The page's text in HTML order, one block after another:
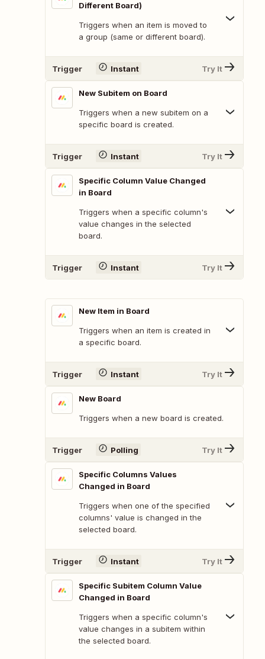
Different Board)
Triggers when an item is moved to
a group (same or different board).
Trigger Instant Try It
New Subitem on Board
Triggers when a new subitem on a
specific board is created.
Trigger Instant Try It
Specific Column Value Changed
in Board
Triggers when a specific column's
value changes in the selected
board.
Trigger Instant Try It
New Item in Board
Triggers when an item is created in
a specific board.
Trigger Instant Try It
New Board
Triggers when a new board is created.
Trigger Polling Try It
Specific Columns Values
Changed in Board
Triggers when one of the specified
columns' value is changed in the
selected board.
Trigger Instant Try It
Specific Subitem Column Value
Changed in Board
Triggers when a specific column's
value changes in a subitem within
the selected board.